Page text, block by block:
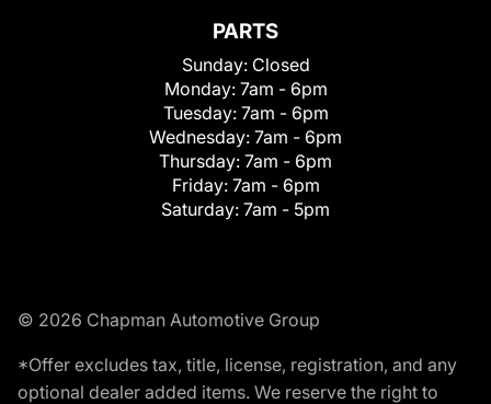
PARTS
Sunday: Closed
Monday: 7am - 6pm
Tuesday: 7am - 6pm
Wednesday: 7am - 6pm
Thursday: 7am - 6pm
Friday: 7am - 6pm
Saturday: 7am - 5pm
© 2026 Chapman Automotive Group
*Offer excludes tax, title, license, registration, and any
optional dealer added items. We reserve the right to